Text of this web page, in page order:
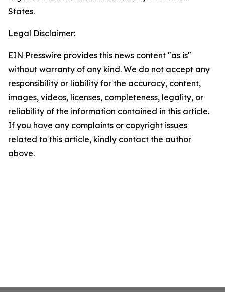
States.
Legal Disclaimer:
EIN Presswire provides this news content "as is"
without warranty of any kind. We do not accept any
responsibility or liability for the accuracy, content,
images, videos, licenses, completeness, legality, or
reliability of the information contained in this article.
If you have any complaints or copyright issues
related to this article, kindly contact the author
above.